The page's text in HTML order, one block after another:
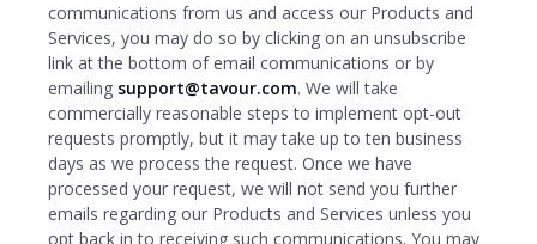
communications from us and access our Products and
Services, you may do so by clicking on an unsubscribe
link at the bottom of email communications or by
emailing support@tavour.com. We will take
commercially reasonable steps to implement opt-out
requests promptly, but it may take up to ten business
days as we process the request. Once we have
processed your request, we will not send you further
emails regarding our Products and Services unless you
opt back in to receiving such communications. You may